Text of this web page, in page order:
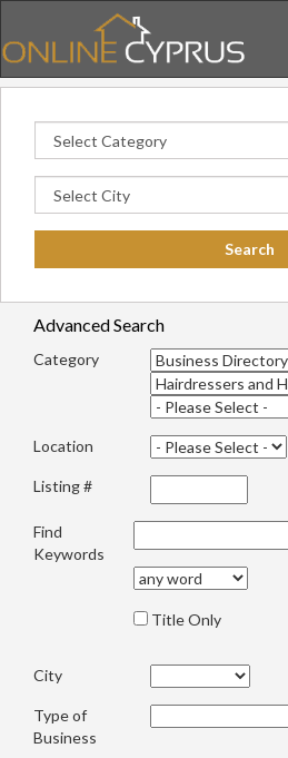
Advanced Search
Category
Location
Listing #
Find
Keywords
Title Only
City
Type of
Business